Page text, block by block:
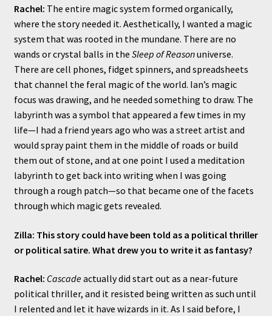
Rachel: The entire magic system formed organically,
where the story needed it. Aesthetically, I wanted a magic
system that was rooted in the mundane. There are no
wands or crystal balls in the Sleep of Reasonuniverse.
There are cell phones, fidget spinners, and spreadsheets
that channel the feral magic of the world. Ian’s magic
focus was drawing, and he needed something to draw. The
labyrinth was a symbol that appeared a few times in my
life—I had a friend years ago who was a street artist and
would spray paint them in the middle of roads or build
them out of stone, and at one point I used a meditation
labyrinth to get back into writing when I was going
through a rough patch—so that became one of the facets
through which magic gets revealed.
Zilla: This story could have been told as a political thriller
or political satire. What drew you to write it as fantasy?
Rachel: Cascadeactually did start out as a near-future
political thriller, and it resisted being written as such until
I relented and let it have wizards in it. As I said before, I